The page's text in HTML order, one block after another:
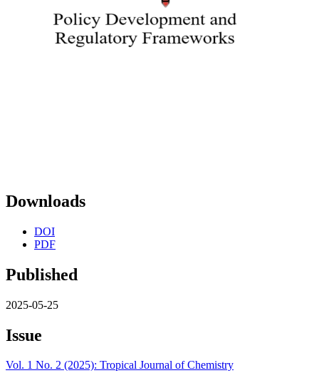
Downloads
DOI
PDF
Published
2025-05-25
Issue
Vol. 1 No. 2 (2025): Tropical Journal of Chemistry